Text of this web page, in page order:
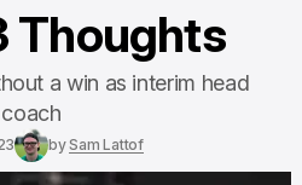
Thoughts
a win as interim head
coach
bySam Lattof